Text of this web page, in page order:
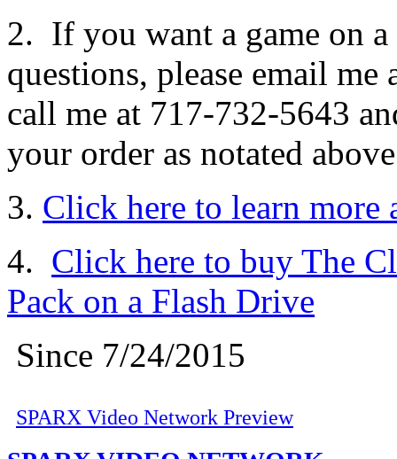
2. If you want a game on
questions, please email me
call me at 717-732-5643
your order as notated
3. Click here to learn more
4. Click here to buy The
Pack on a Flash Drive
Since 7/24/2015
SPARX Video Network Preview